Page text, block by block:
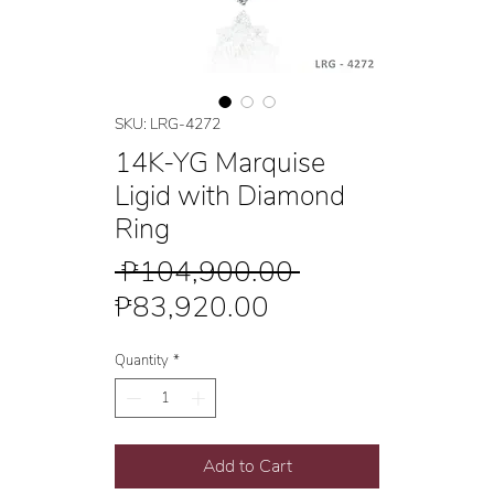
SKU: LRG-4272
14K-YG Marquise
Ligid with Diamond
Ring
₱104,900.00 Regular
₱83,920.00
Quantity *
Add to Cart